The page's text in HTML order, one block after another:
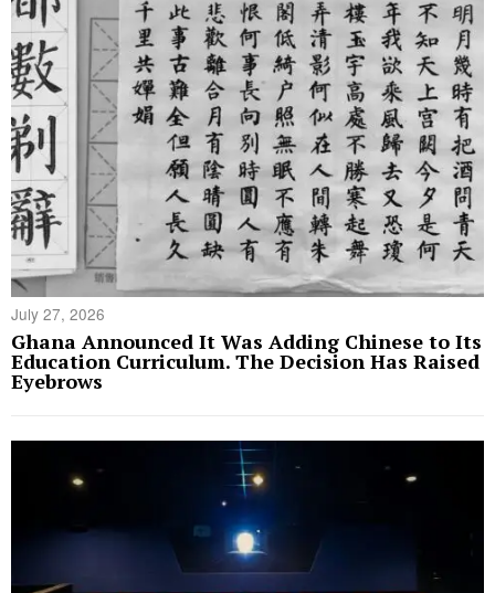
July 27, 2026
Ghana Announced It Was Adding Chinese to Its
Education Curriculum. The Decision Has Raised
Eyebrows